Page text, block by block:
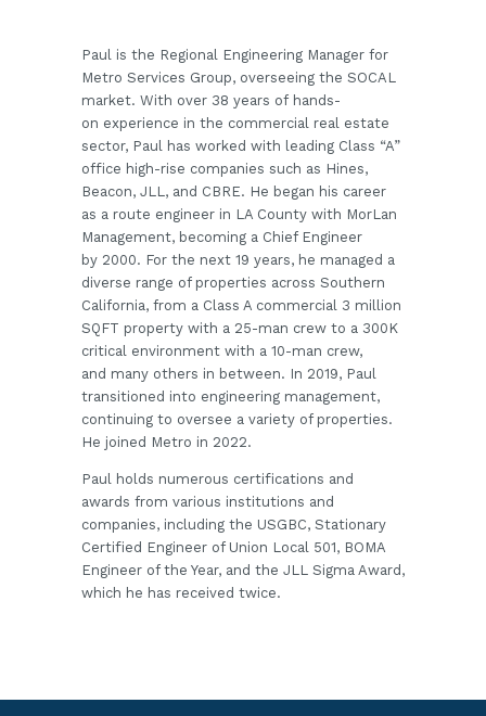
Paul is the Regional Engineering Manager for
Metro Services Group, overseeing the SOCAL
market. With over 38 years of hands-
on experience in the commercial real estate
sector, Paul has worked with leading Class “A”
office high-rise companies such as Hines,
Beacon, JLL, and CBRE. He began his career
as a route engineer in LA County with MorLan
Management, becoming a Chief Engineer
by 2000. For the next 19 years, he managed a
diverse range of properties across Southern
California, from a Class A commercial 3 million
SQFT property with a 25-man crew to a 300K
critical environment with a 10-man crew,
and many others in between. In 2019, Paul
transitioned into engineering management,
continuing to oversee a variety of properties.
He joined Metro in 2022.
Paul holds numerous certifications and
awards from various institutions and
companies, including the USGBC, Stationary
Certified Engineer of Union Local 501, BOMA
Engineer of the Year, and the JLL Sigma Award,
which he has received twice.